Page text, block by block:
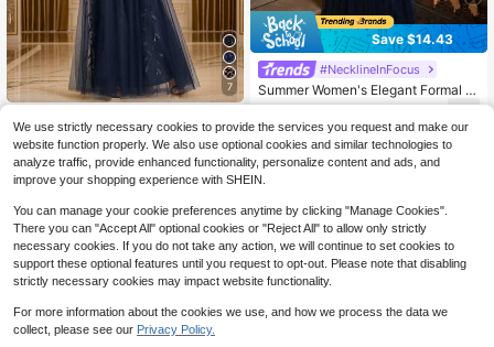
7
Local Elegant Butterfly Sleeve Flora
l Sequin Shiny Formal Evening Gow
n, Suitable For Dinner
$72.69 -10%
Save $14.43
#NecklineInFocus
Summer Women's Elegant Formal D
ress, Luxury Evening Gown, Navy B
lue Sequin Evening Dress With Blac
k Bow Tie, V-Neck Flared Hem, Par
ty Wedding Guest Dress, Mother Of
The Bride Wedding Party Semi-For
mal Gown
We use strictly necessary cookies to provide the services you request and make our
website function properly. We also use optional cookies and similar technologies to
analyze traffic, provide enhanced functionality, personalize content and ads, and
improve your shopping experience with SHEIN.
You can manage your cookie preferences anytime by clicking "Manage Cookies".
There you can "Accept All" optional cookies or "Reject All" to allow only strictly
necessary cookies. If you do not take any action, we will continue to set cookies to
support these optional features until you request to opt-out. Please note that disabling
strictly necessary cookies may impact website functionality.
For more information about the cookies we use, and how we process the data we
collect, please see our Privacy Policy.